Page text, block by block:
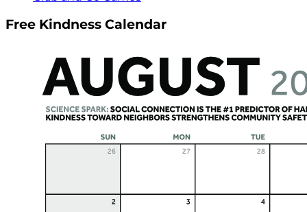
Free Kindness Calendar